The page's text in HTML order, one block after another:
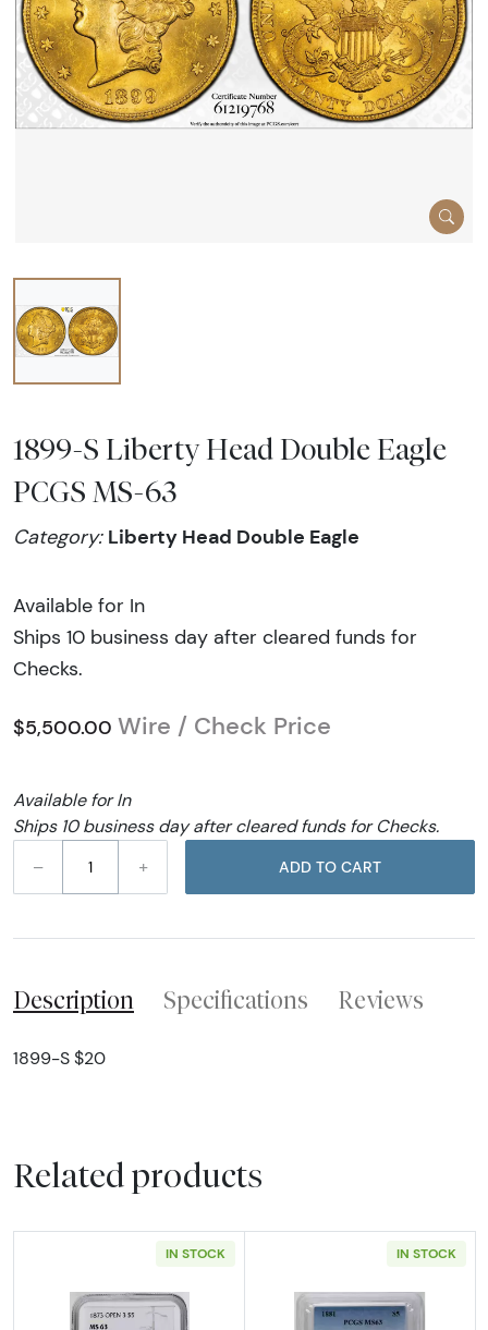
1899-S Liberty Head Double Eagle
PCGS MS-63
Category: Liberty Head Double Eagle
Available for In
Ships 10 business day after cleared funds for
Checks.
$5,500.00 Wire / Check Price
Available for In
Ships 10 business day after cleared funds for Checks.
–
+ ADD TO CART
Description Specifications Reviews
1899-S $20
Related products
IN STOCK IN STOCK